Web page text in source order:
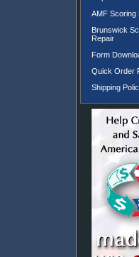
AMF Scoring
Brunswick
Repair
Form
Quick Order
Shipping